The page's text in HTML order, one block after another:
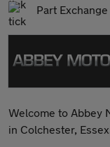
Part Exchange
Welcome to Abbey
in Colchester,